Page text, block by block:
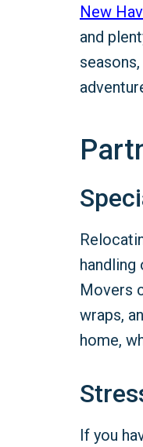
New
and
seasons,
Movers
wraps,
home,
If you